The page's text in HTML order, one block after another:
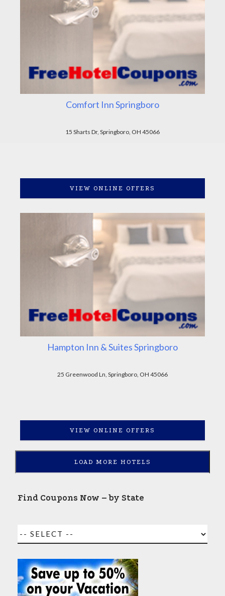
Comfort Inn Springboro
15 Sharts Dr, Springboro, OH 45066
VIEW ONLINE OFFERS
Hampton Inn & Suites Springboro
25 Greenwood Ln, Springboro, OH 45066
VIEW ONLINE OFFERS
LOAD MORE HOTELS
Find Coupons Now – by State